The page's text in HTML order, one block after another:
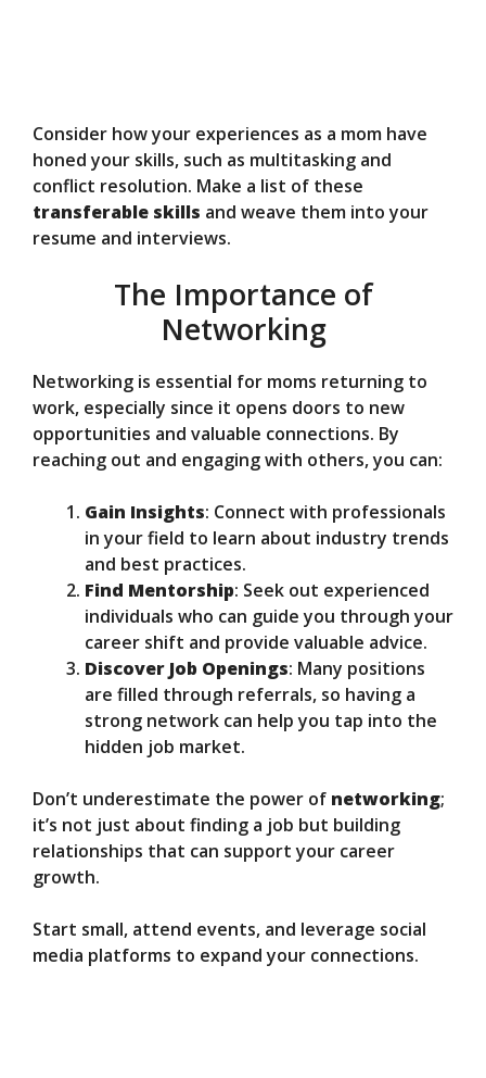
Consider how your experiences as a mom have
honed your skills, such as multitasking and
conflict resolution. Make a list of these
transferable skills and weave them into your
resume and interviews.
The Importance of
Networking
Networking is essential for moms returning to
work, especially since it opens doors to new
opportunities and valuable connections. By
reaching out and engaging with others, you can:
Gain Insights: Connect with professionals
in your field to learn about industry trends
and best practices.
Find Mentorship: Seek out experienced
individuals who can guide you through your
career shift and provide valuable advice.
Discover Job Openings: Many positions
are filled through referrals, so having a
strong network can help you tap into the
hidden job market.
Don’t underestimate the power of networking;
it’s not just about finding a job but building
relationships that can support your career
growth.
Start small, attend events, and leverage social
media platforms to expand your connections.